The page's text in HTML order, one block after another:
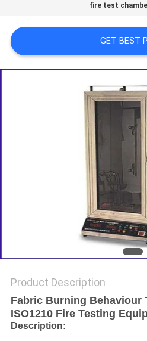
SITEMAP
PRIVACY
fire test
GET BEST
Product Description
Fabric Burning Behaviour
ISO1210 Fire Testing
Description: